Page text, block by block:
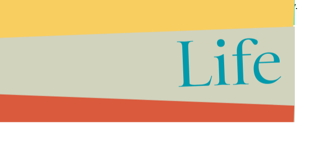
number is lower in the more obscure and remote areas of the country.
just how important it is for children to be given the opportunity to
face of war and instability.
Life